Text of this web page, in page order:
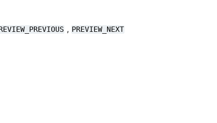
, PREVIEW_NEXT